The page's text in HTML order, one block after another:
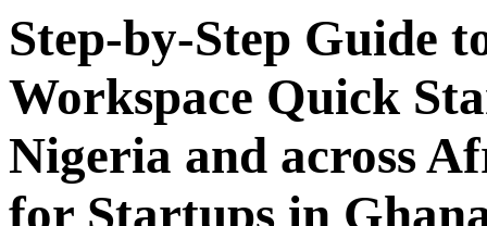
Step-by-Step Guide
Workspace Quick
Nigeria and across
for Startups in